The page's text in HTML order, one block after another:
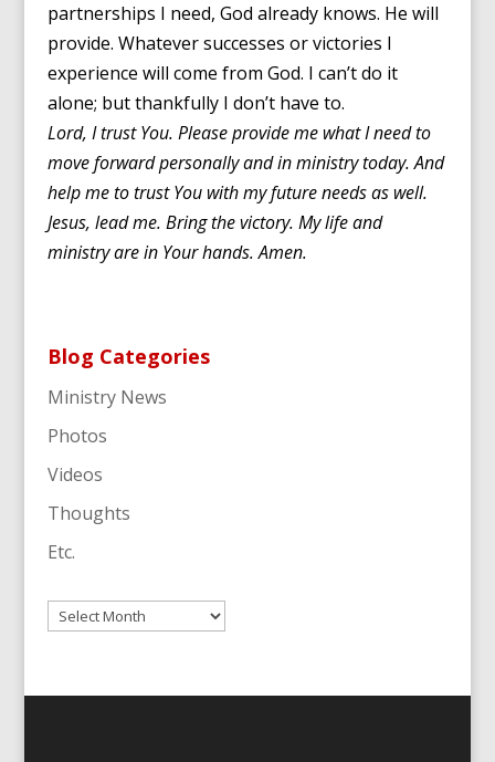
partnerships I need, God already knows. He will
provide. Whatever successes or victories I
experience will come from God. I can’t do it
alone; but thankfully I don’t have to.
Lord, I trust You. Please provide me what I need to
move forward personally and in ministry today. And
help me to trust You with my future needs as well.
Jesus, lead me. Bring the victory. My life and
ministry are in Your hands. Amen.
Blog Categories
Ministry News
Photos
Videos
Thoughts
Etc.
Archives